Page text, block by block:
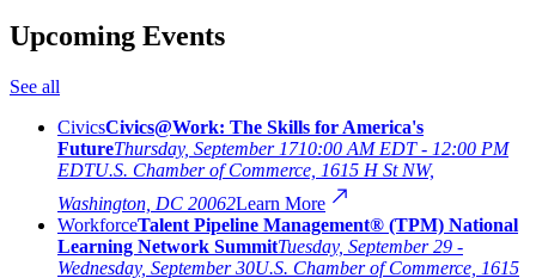
Upcoming Events
See all
CivicsCivics@Work: The Skills for America's
FutureThursday, September 1710:00 AM EDT - 12:00 PM
EDTU.S. Chamber of Commerce, 1615 H St NW,
Washington, DC 20062Learn More
WorkforceTalent Pipeline Management® (TPM) National
Learning Network SummitTuesday, September 29 -
Wednesday, September 30U.S. Chamber of Commerce, 1615